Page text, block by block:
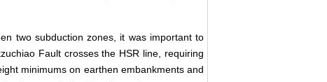
two subduction zones, it was important to
Fault crosses the HSR line, requiring
minimums on earthen embankments and